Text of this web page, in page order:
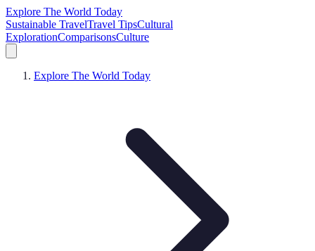
Explore The World Today
Sustainable TravelTravel TipsCultural
ExplorationComparisonsCulture
Explore The World Today